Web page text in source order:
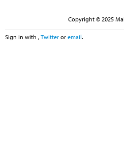
Copyright © 2025
Sign in with , Twitter or email.